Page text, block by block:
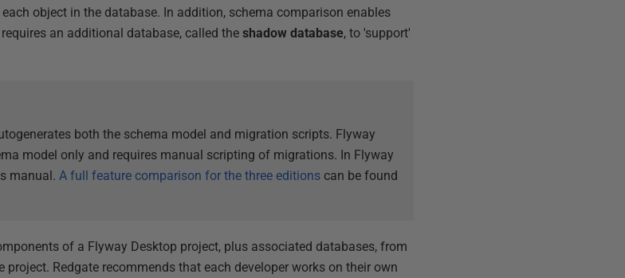
object in the database. In addition, schema comparison enables
an additional database, called theshadow database, to 'support'
both the schema model and migration scripts. Flyway
model only and requires manual scripting of migrations. In Flyway
manual.A full feature comparison for the three editions can be found
of a Flyway Desktop project, plus associated databases, from
Redgate recommends that each developer works on their own